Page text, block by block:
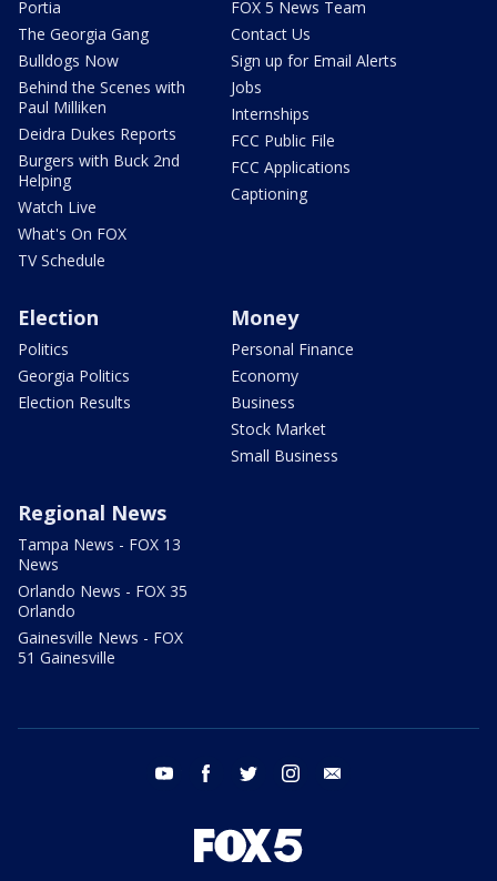
Portia
The Georgia Gang
Bulldogs Now
Behind the Scenes with
Paul Milliken
Deidra Dukes Reports
Burgers with Buck 2nd
Helping
Watch Live
What's On FOX
TV Schedule
FOX 5 News Team
Contact Us
Sign up for Email Alerts
Jobs
Internships
FCC Public File
FCC Applications
Captioning
Election
Politics
Georgia Politics
Election Results
Money
Personal Finance
Economy
Business
Stock Market
Small Business
Regional News
Tampa News - FOX 13
News
Orlando News - FOX 35
Orlando
Gainesville News - FOX
51 Gainesville
youtube facebook twitter instagram